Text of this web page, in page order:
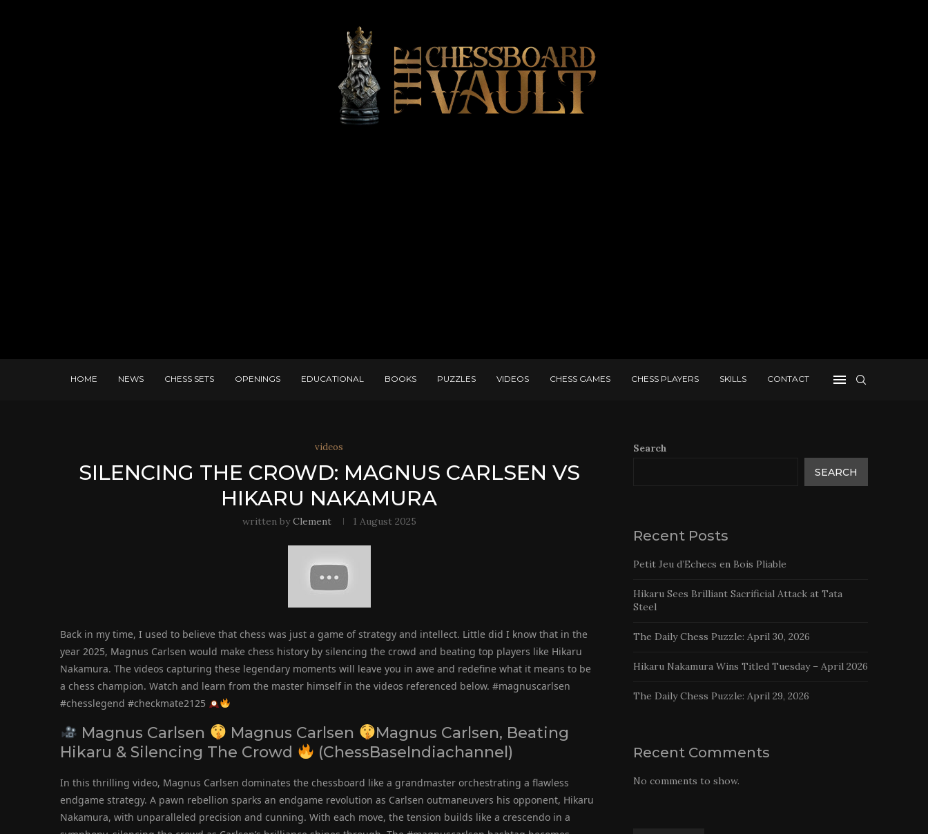
HOME NEWS CHESS SETS OPENINGS EDUCATIONAL BOOKS PUZZLES VIDEOS CHESS GAMES CHESS PLAYERS SKILLS CONTACT
videos
SILENCING THE CROWD: MAGNUS CARLSEN VS
HIKARU NAKAMURA
written byClement 1 August 2025
Back in my time, I used to believe that chess was just a game of strategy and intellect. Little did I know that in the
year 2025, Magnus Carlsen would make chess history by silencing the crowd and beating top players like Hikaru
Nakamura. The videos capturing these legendary moments will leave you in awe and redefine what it means to be
a chess champion. Watch and learn from the master himself in the videos referenced below. #magnuscarlsen
#chesslegend #checkmate2125
Magnus Carlsen Magnus Carlsen
Magnus Carlsen, Beating
Hikaru & Silencing The Crowd
(ChessBaseIndiachannel)
In this thrilling video, Magnus Carlsen dominates the chessboard like a grandmaster orchestrating a flawless
endgame strategy. A pawn rebellion sparks an endgame revolution as Carlsen outmaneuvers his opponent, Hikaru
Nakamura, with unparalleled precision and cunning. With each move, the tension builds like a crescendo in a
Search
SEARCH
Recent Posts
Petit Jeu d’Echecs en Bois Pliable
Hikaru Sees Brilliant Sacrificial Attack at Tata
Steel
The Daily Chess Puzzle: April 30, 2026
Hikaru Nakamura Wins Titled Tuesday – April 2026
The Daily Chess Puzzle: April 29, 2026
Recent Comments
No comments to show.